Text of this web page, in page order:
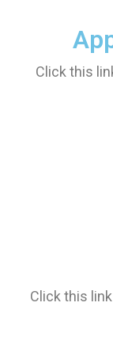
Click this
Click this